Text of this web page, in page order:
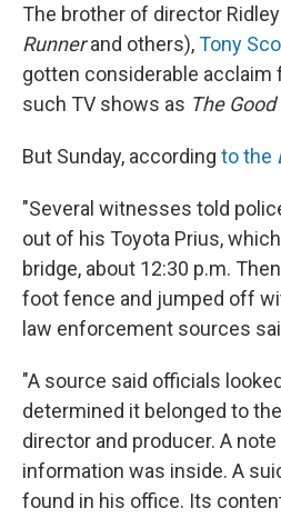
The brother of director
Runnerand others),Tony
gotten considerable acclaim
such TV shows as The
But Sunday, according to the
"Several witnesses told
out of his Toyota Prius,
bridge, about 12:30 p.m.
foot fence and jumped off
law enforcement sources
"A source said officials
determined it belonged to
director and producer. A
information was inside. A
found in his office. Its